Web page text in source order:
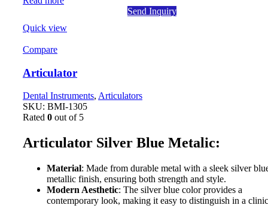
Send Inquiry
Quick view
Compare
Articulator
Dental Instruments, Articulators
SKU: BMI-1305
Rated 0 out of 5
Articulator Silver Blue Metalic:
Material: Made from durable metal with a sleek silver
metallic finish, ensuring both strength and style.
Modern Aesthetic: The silver blue color provides a
contemporary look, making it easy to distinguish in a